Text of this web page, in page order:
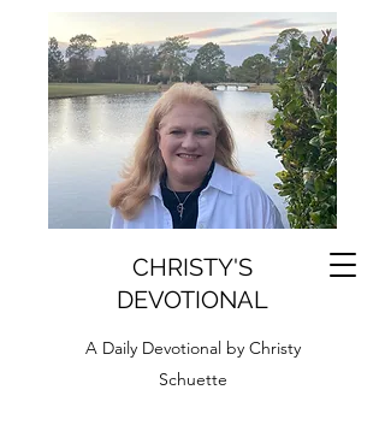
CHRISTY'S
DEVOTIONAL
A Daily Devotional by Christy
Schuette